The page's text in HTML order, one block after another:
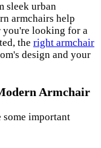
sleek urban
armchairs help
you're looking for a
the right armchair
design and your
Armchair
some important